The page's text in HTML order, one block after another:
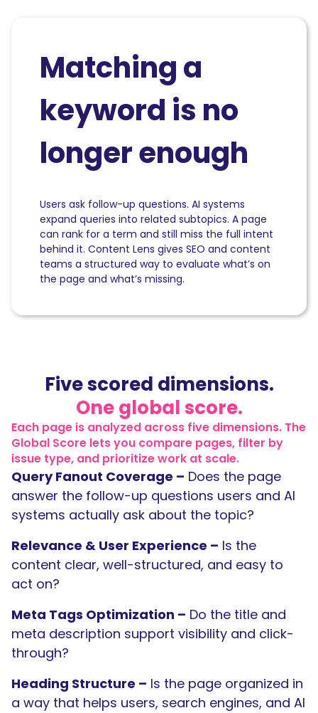
Matching a
keyword is no
longer enough
Users ask follow-up questions. AI systems
expand queries into related subtopics. A page
can rank for a term and still miss the full intent
behind it. Content Lens gives SEO and content
teams a structured way to evaluate what’s on
the page and what’s missing.
Five scored dimensions.
One global score.
Each page is analyzed across five dimensions. The
Global Score lets you compare pages, filter by
issue type, and prioritize work at scale.
Query Fanout Coverage – Does the page
answer the follow-up questions users and AI
systems actually ask about the topic?
Relevance & User Experience – Is the
content clear, well-structured, and easy to
act on?
Meta Tags Optimization – Do the title and
meta description support visibility and click-
through?
Heading Structure – Is the page organized in
a way that helps users, search engines, and AI